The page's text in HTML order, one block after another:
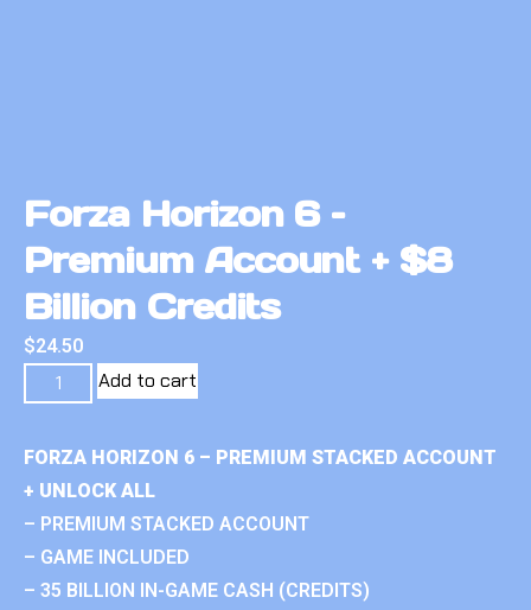
Forza Horizon 6 –
Premium Account + $8
Billion Credits
$24.50
Add to cart
FORZA HORIZON 6 – PREMIUM STACKED ACCOUNT
+ UNLOCK ALL
– PREMIUM STACKED ACCOUNT
– GAME INCLUDED
– 35 BILLION IN-GAME CASH (CREDITS)